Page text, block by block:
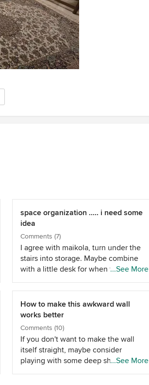
space organization ..... i need some
idea
Comments (7)
I agree with maikola, turn under the
stairs into storage. Maybe combine
with a little desk for when the kids
are older. I'd swap your dining and
living area around. Have the tv on the
long left wall with a small sofa a
couple of feet in front of the doors
and one opposite the tv. It does look
as if a 5ft table would fit in the
kitchen though? If you don't want to
fill too much of the kitchen space
consider a bench one side for you to
use with chairs for the kids on the
...See More
How to make this awkward wall
works better
Comments (10)
If you don't want to make the wall
itself straight, maybe consider
playing with some deep shelves
ABOVE the TV, that could go from
...See More